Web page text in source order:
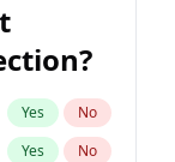
Yes No
Yes No
Yes No